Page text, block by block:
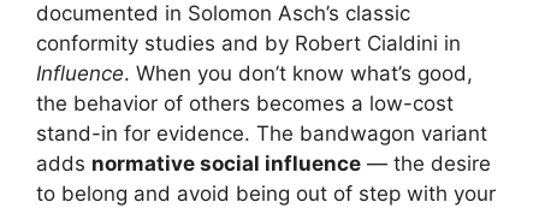
documented in Solomon Asch’s classic
conformity studies and by Robert Cialdini in
Influence. When you don’t know what’s good,
the behavior of others becomes a low-cost
stand-in for evidence. The bandwagon variant
adds normative social influence — the desire
to belong and avoid being out of step with your